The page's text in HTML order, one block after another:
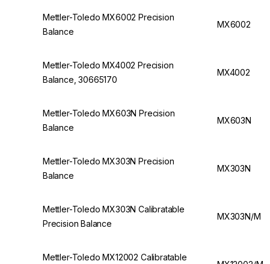
Mettler-Toledo MX6002 Precision
Balance
MX6002
Mettler-Toledo MX4002 Precision
Balance, 30665170
MX4002
Mettler-Toledo MX603N Precision
Balance
MX603N
Mettler-Toledo MX303N Precision
Balance
MX303N
Mettler-Toledo MX303N Calibratable
Precision Balance
MX303N/M
Mettler-Toledo MX12002 Calibratable